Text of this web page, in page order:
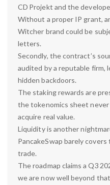
CD Projekt and the
Without a proper IP grant,
Witcher brand could be
letters.
Secondly, the contract’s
audited by a reputable firm,
hidden backdoors.
The staking rewards are
the tokenomics sheet
acquire real value.
Liquidity is another
PancakeSwap barely
trade.
The roadmap claims a Q3
we are now well beyond